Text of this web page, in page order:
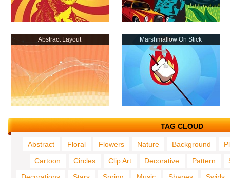
Abstract Layout Marshmallow On Stick
TAG CLOUD
Abstract Floral Flowers Nature Background
Cartoon
Circles Clip Art Decorative Pattern